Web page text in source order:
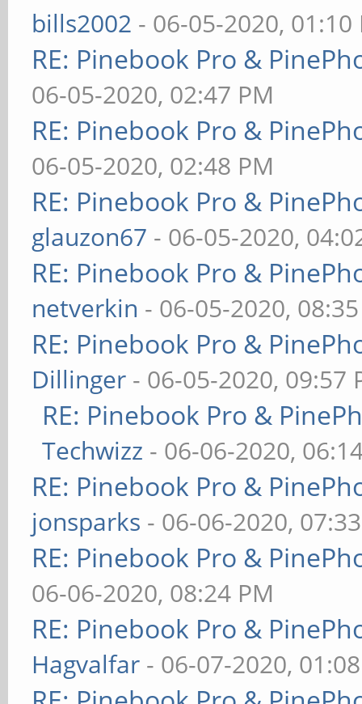
bills2002 - 06-05-2020, 01:10
RE: Pinebook Pro &
06-05-2020, 02:47 PM
RE: Pinebook Pro &
06-05-2020, 02:48 PM
RE: Pinebook Pro &
glauzon67 - 06-05-2020,
RE: Pinebook Pro &
netverkin - 06-05-2020,
RE: Pinebook Pro &
Dillinger - 06-05-2020, 09:57
RE: Pinebook Pro &
Techwizz - 06-06-2020,
RE: Pinebook Pro &
jonsparks - 06-06-2020,
RE: Pinebook Pro &
06-06-2020, 08:24 PM
RE: Pinebook Pro &
Hagvalfar - 06-07-2020,